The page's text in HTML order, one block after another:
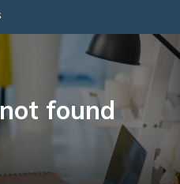
found